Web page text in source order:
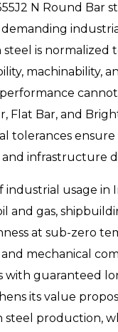
N Round Bar
demanding
is normalized
machinability,
Flat Bar, and
tolerances
infrastructure
industrial usage in
and gas,
at sub-zero
mechanical
with guaranteed
its value
steel production,